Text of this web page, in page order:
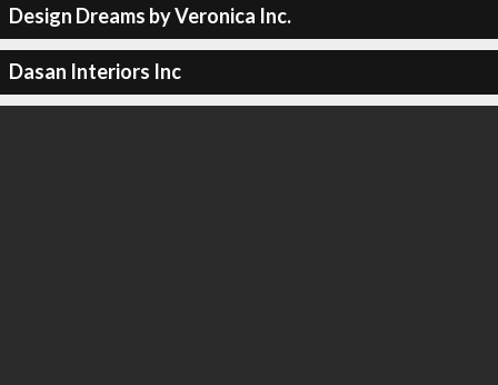
Design Dreams by Veronica Inc.
Dasan Interiors Inc